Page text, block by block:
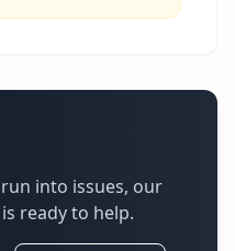
into issues, our
ready to help.